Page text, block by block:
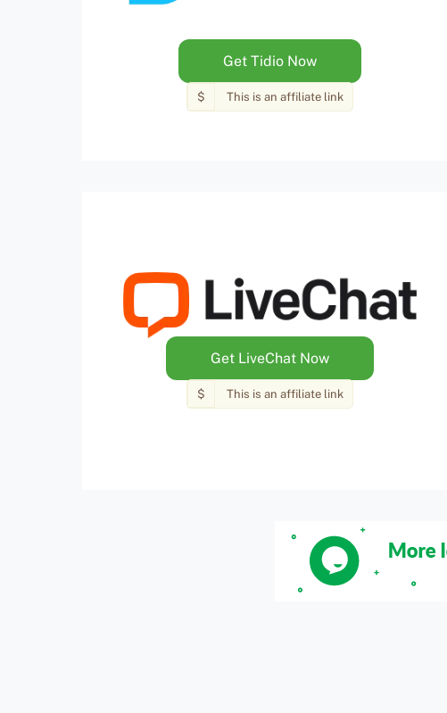
Get Tidio Now
$ This is an affiliate link
Get LiveChat Now
$ This is an affiliate link